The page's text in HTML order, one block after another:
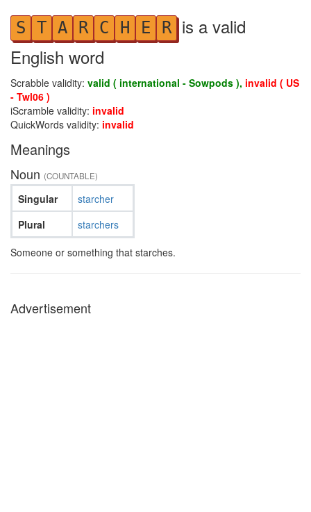
S T A R C H E R is a valid
English word
Scrabble validity: valid ( international - Sowpods ), invalid ( US
- Twl06 )
iScramble validity: invalid
QuickWords validity: invalid
Meanings
Noun (COUNTABLE)
Singular
Plural
starcher
starchers
Someone or something that starches.
Advertisement